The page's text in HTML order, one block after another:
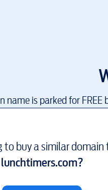
name is parked for FREE
to buy a similar domain
lunchtimers.com?